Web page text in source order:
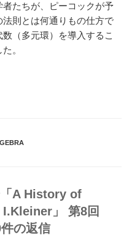
たちが、ピーコックが予
則とは何通りもの仕方で
（多元環）を導入するこ
。
「A History of
」 第8回
件の返信